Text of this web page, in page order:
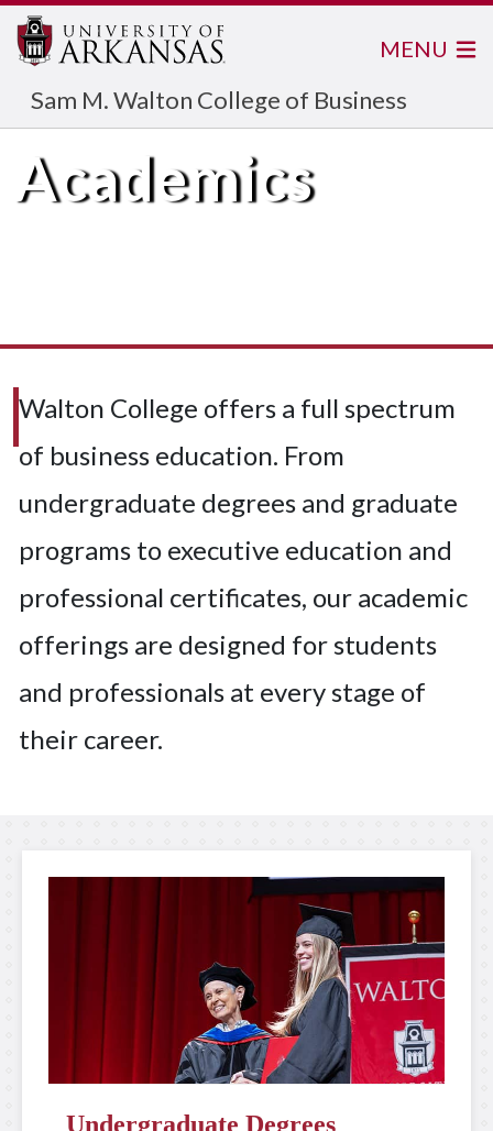
Sam M. Walton College of Business
MENU
Academics
Walton College offers a full spectrum
of business education. From
undergraduate degrees and graduate
programs to executive education and
professional certificates, our academic
offerings are designed for students
and professionals at every stage of
their career.
Undergraduate Degrees